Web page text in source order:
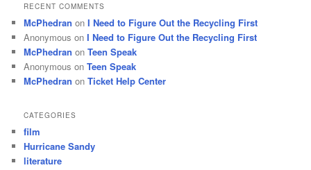
RECENT COMMENTS
McPhedran onI Need to Figure Out the Recycling First
Anonymous onI Need to Figure Out the Recycling First
McPhedran onTeen Speak
Anonymous onTeen Speak
McPhedran onTicket Help Center
CATEGORIES
film
Hurricane Sandy
literature